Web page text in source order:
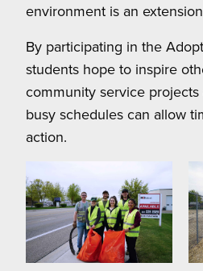
environment is an
By participating in the
students hope to inspire
community service
busy schedules can allow
action.